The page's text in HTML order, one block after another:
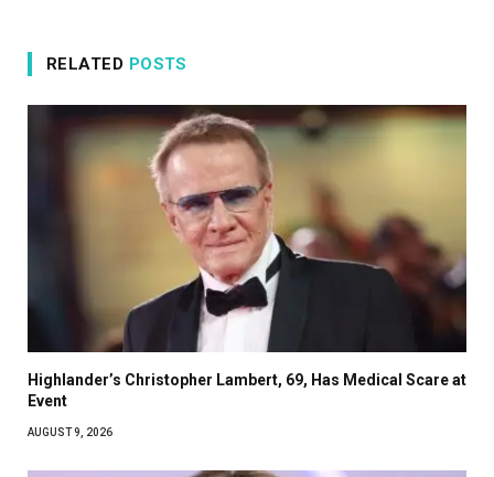
RELATED POSTS
Highlander’s Christopher Lambert, 69, Has Medical Scare at
Event
AUGUST 9, 2026